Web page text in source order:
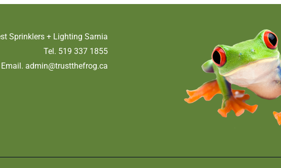
Sprinklers + Lighting Sarnia
Tel. 519 337 1855
Email. admin@trustthefrog.ca